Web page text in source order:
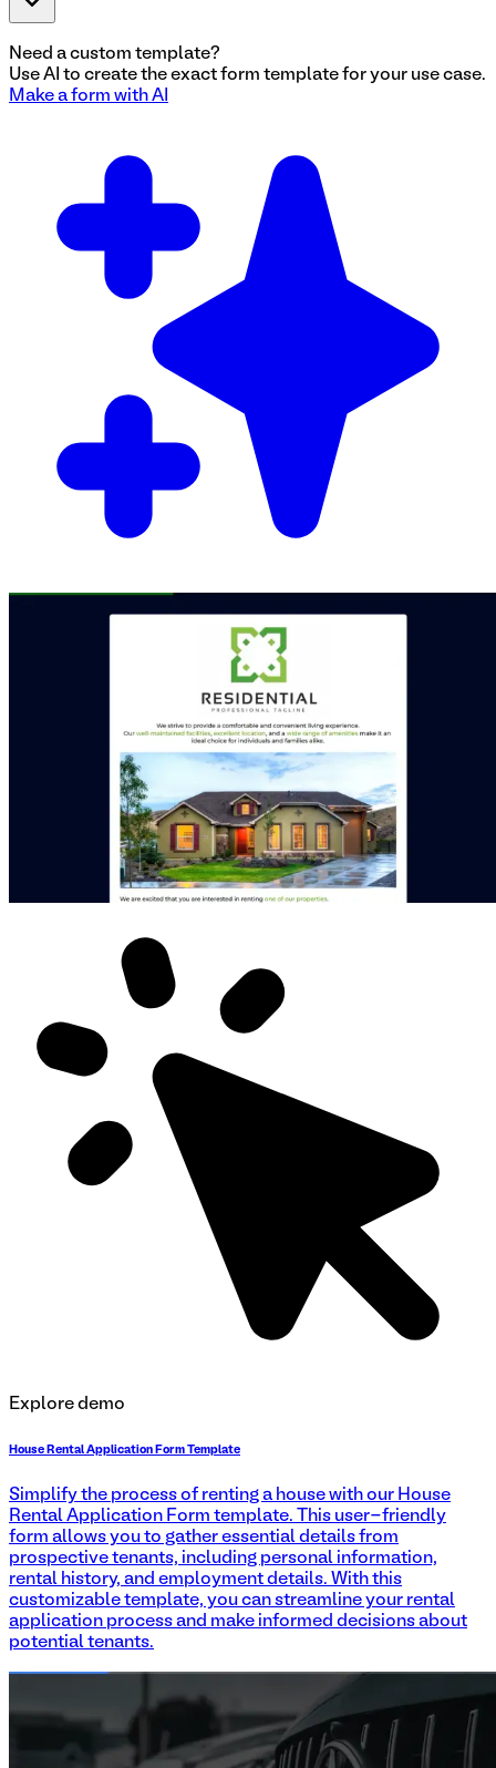
Need a custom template?
Use AI to create the exact form template for your use case.
Make a form with AI
Explore demo
House Rental Application Form Template
Simplify the process of renting a house with our House
Rental Application Form template. This user-friendly
form allows you to gather essential details from
prospective tenants, including personal information,
rental history, and employment details. With this
customizable template, you can streamline your rental
application process and make informed decisions about
potential tenants.